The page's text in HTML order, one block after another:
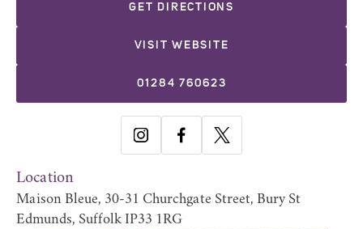
GET DIRECTIONS
VISIT WEBSITE
01284 760623
Location
Maison Bleue, 30-31 Churchgate Street, Bury St
Edmunds, Suffolk IP33 1RG